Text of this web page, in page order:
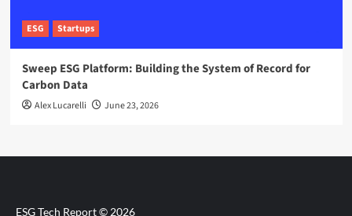
ESG Startups
Sweep ESG Platform: Building the System of Record for
Carbon Data
Alex Lucarelli June 23, 2026